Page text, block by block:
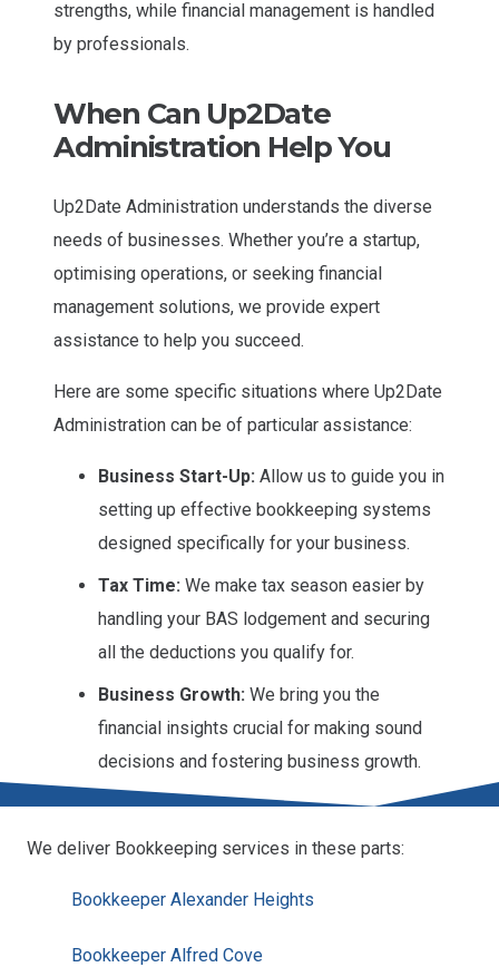
strengths, while financial management is handled
by professionals.
When Can Up2Date
Administration Help You
Up2Date Administration understands the diverse
needs of businesses. Whether you’re a startup,
optimising operations, or seeking financial
management solutions, we provide expert
assistance to help you succeed.
Here are some specific situations where Up2Date
Administration can be of particular assistance:
Business Start-Up: Allow us to guide you in
setting up effective bookkeeping systems
designed specifically for your business.
Tax Time: We make tax season easier by
handling your BAS lodgement and securing
all the deductions you qualify for.
Business Growth: We bring you the
financial insights crucial for making sound
decisions and fostering business growth.
We deliver Bookkeeping services in these parts:
Bookkeeper Alexander Heights
Bookkeeper Alfred Cove